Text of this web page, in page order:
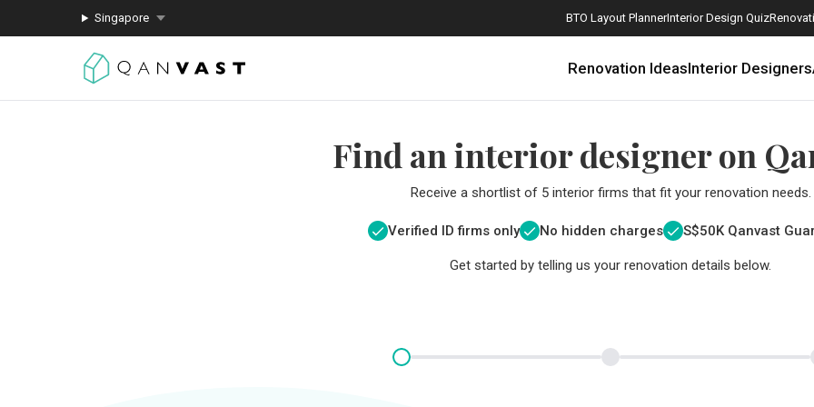
Singapore BTO Layout PlannerInterior Design Quiz
Renovation IdeasInterior Designers
Find an interior designer on
Receive a shortlist of 5 interior firms that fit your renovation needs.
Verified ID firms only No hidden charges S$50K Qanvast
Get started by telling us your renovation details below.